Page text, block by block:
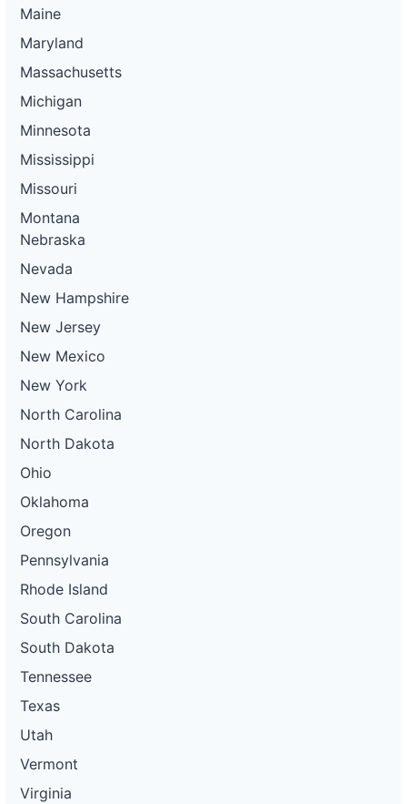
Maine
Maryland
Massachusetts
Michigan
Minnesota
Mississippi
Missouri
Montana
Nebraska
Nevada
New Hampshire
New Jersey
New Mexico
New York
North Carolina
North Dakota
Ohio
Oklahoma
Oregon
Pennsylvania
Rhode Island
South Carolina
South Dakota
Tennessee
Texas
Utah
Vermont
Virginia